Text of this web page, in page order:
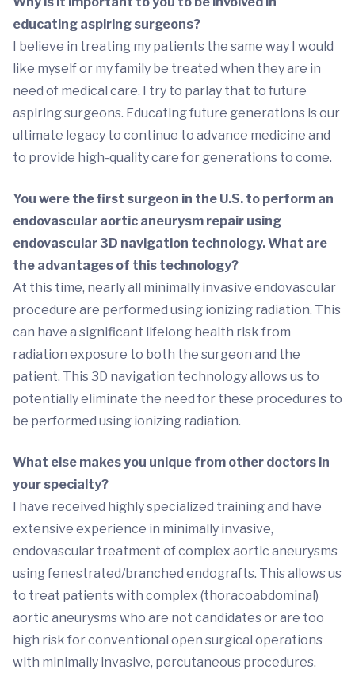
educating aspiring surgeons?
I believe in treating my patients the same way I would
like myself or my family be treated when they are in
need of medical care. I try to parlay that to future
aspiring surgeons. Educating future generations is our
ultimate legacy to continue to advance medicine and
to provide high-quality care for generations to come.
You were the first surgeon in the U.S. to perform an
endovascular aortic aneurysm repair using
endovascular 3D navigation technology. What are
the advantages of this technology?
At this time, nearly all minimally invasive endovascular
procedure are performed using ionizing radiation. This
can have a significant lifelong health risk from
radiation exposure to both the surgeon and the
patient. This 3D navigation technology allows us to
potentially eliminate the need for these procedures to
be performed using ionizing radiation.
What else makes you unique from other doctors in
your specialty?
I have received highly specialized training and have
extensive experience in minimally invasive,
endovascular treatment of complex aortic aneurysms
using fenestrated/branched endografts. This allows us
to treat patients with complex (thoracoabdominal)
aortic aneurysms who are not candidates or are too
high risk for conventional open surgical operations
with minimally invasive, percutaneous procedures.